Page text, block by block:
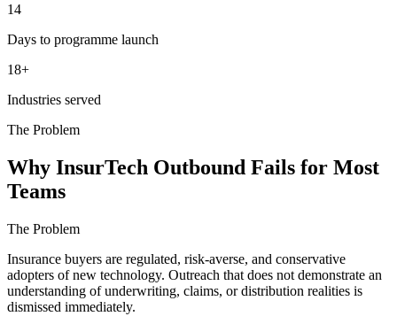
14
Days to programme launch
18+
Industries served
The Problem
Why InsurTech Outbound Fails for Most
Teams
The Problem
Insurance buyers are regulated, risk-averse, and conservative
adopters of new technology. Outreach that does not demonstrate an
understanding of underwriting, claims, or distribution realities is
dismissed immediately.